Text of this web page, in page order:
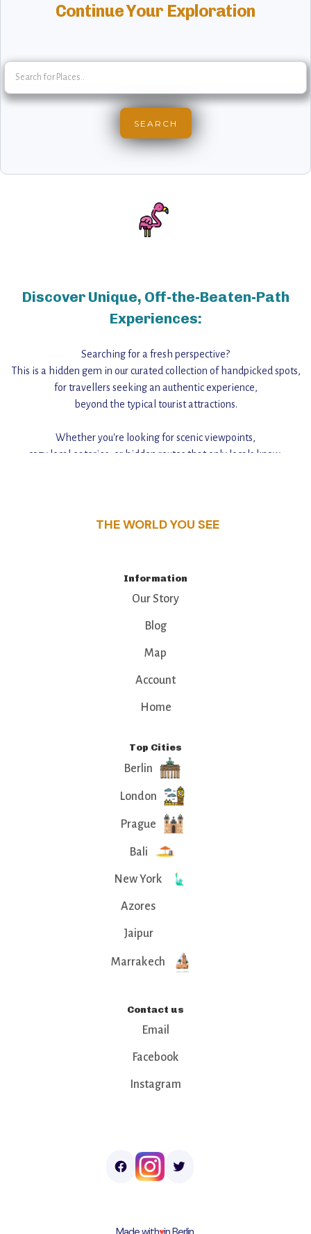
Continue Your Exploration
Discover Unique, Off-the-Beaten-Path
Experiences:
Searching for a fresh perspective?
This is a hidden gem in our curated collection of handpicked spots,
for travellers seeking an authentic experience,
beyond the typical tourist attractions.
Whether you're looking for scenic viewpoints,
cozy local eateries, or hidden routes that only locals know,
THE WORLD YOU SEE
Information
Our Story
Blog
Map
Account
Home
Top Cities
Berlin
London
Prague
Bali
New York
Azores
Jaipur
Marrakech
Contact us
Email
Facebook
Instagram